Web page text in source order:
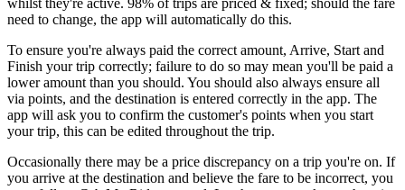
whilst they're active. 98% of trips are priced & fixed; should the fare
need to change, the app will automatically do this.
To ensure you're always paid the correct amount, Arrive, Start and
Finish your trip correctly; failure to do so may mean you'll be paid a
lower amount than you should. You should also always ensure all
via points, and the destination is entered correctly in the app. The
app will ask you to confirm the customer's points when you start
your trip, this can be edited throughout the trip.
Occasionally there may be a price discrepancy on a trip you're on. If
you arrive at the destination and believe the fare to be incorrect, you